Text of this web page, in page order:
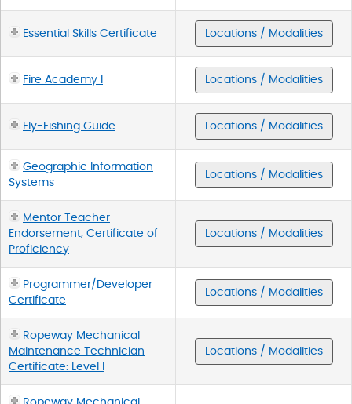
Essential Skills Certificate Locations / Modalities
Fire Academy I Locations / Modalities
Fly-Fishing Guide Locations / Modalities
Geographic Information
Systems
Locations / Modalities
Mentor Teacher
Endorsement, Certificate of
Proficiency
Locations / Modalities
Programmer/Developer
Certificate
Locations / Modalities
Ropeway Mechanical
Maintenance Technician
Certificate: Level I
Locations / Modalities